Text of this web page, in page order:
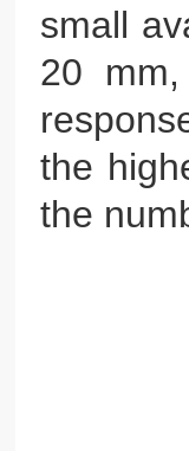
small
20
the
the